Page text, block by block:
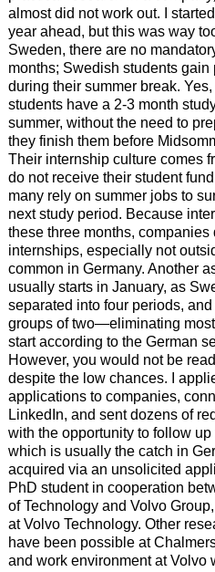
almost did not work out. I
year ahead, but this was way
Sweden, there are no
months; Swedish students
during their summer break. Yes,
students have a 2-3 month
summer, without the need to
they finish them before
Their internship culture comes
do not receive their student
many rely on summer jobs to
next study period. Because
these three months, companies
internships, especially not
common in Germany. Another
usually starts in January, as
separated into four periods,
groups of two—eliminating
start according to the German
However, you would not be
despite the low chances. I
applications to companies,
LinkedIn, and sent dozens of
with the opportunity to follow up
which is usually the catch in
acquired via an unsolicited
PhD student in cooperation
of Technology and Volvo
at Volvo Technology. Other
have been possible at
and work environment at Volvo